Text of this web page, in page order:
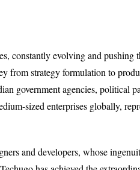
constantly evolving and pushing
from strategy formulation to
government agencies, political
sized enterprises globally,
and developers, whose